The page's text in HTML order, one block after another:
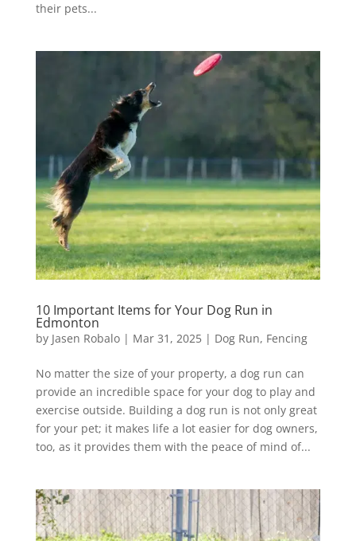
their pets...
10 Important Items for Your Dog Run in
Edmonton
by Jasen Robalo| Mar 31, 2025| Dog Run, Fencing
No matter the size of your property, a dog run can
provide an incredible space for your dog to play and
exercise outside. Building a dog run is not only great
for your pet; it makes life a lot easier for dog owners,
too, as it provides them with the peace of mind of...